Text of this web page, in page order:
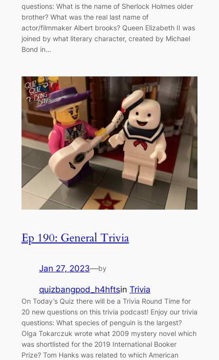
questions: What is the name of Sherlock Holmes older
brother? What was the real last name of
actor/filmmaker Albert brooks? Queen Elizabeth II was
joined by what literary character, created by Michael
Bond in…
Ep 190: General Trivia
Jan 27, 2023—by
quizbangpod_h4hftsin Trivia
On Today’s Quiz there will be a Trivia Round Time for
20 new questions on this trivia podcast! Enjoy our trivia
questions: What species of penguin is the largest?
Olga Tokarczuk wrote what 2009 mystery novel which
was shortlisted for the 2019 International Booker
Prize? Tom Hanks was related to which American